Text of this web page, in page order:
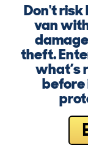
Don't risk
van
theft.
what’s
before